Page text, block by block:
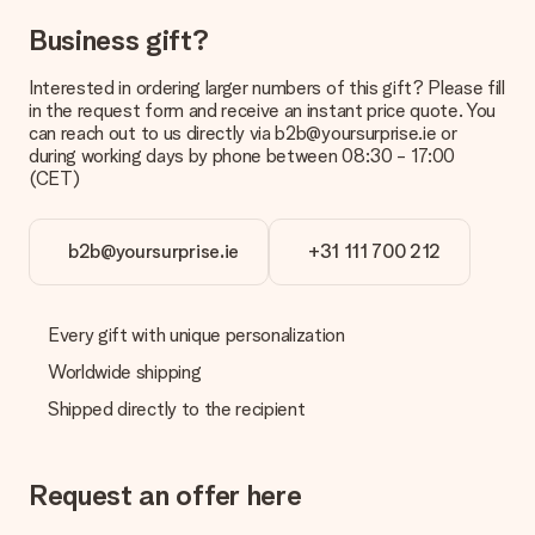
the invoice in the confirmation email and you can always find it
in your MySurprise account. This means you can have the gift
delivered directly to the recipient, making it a true surprise!
Business gift?
Interested in ordering larger numbers of this gift? Please fill
in the request form and receive an instant price quote. You
can reach out to us directly via b2b@yoursurprise.ie or
during working days by phone between 08:30 - 17:00
(CET)
b2b@yoursurprise.ie +31 111 700 212
Every gift with unique personalization
Worldwide shipping
Shipped directly to the recipient
Request an offer here